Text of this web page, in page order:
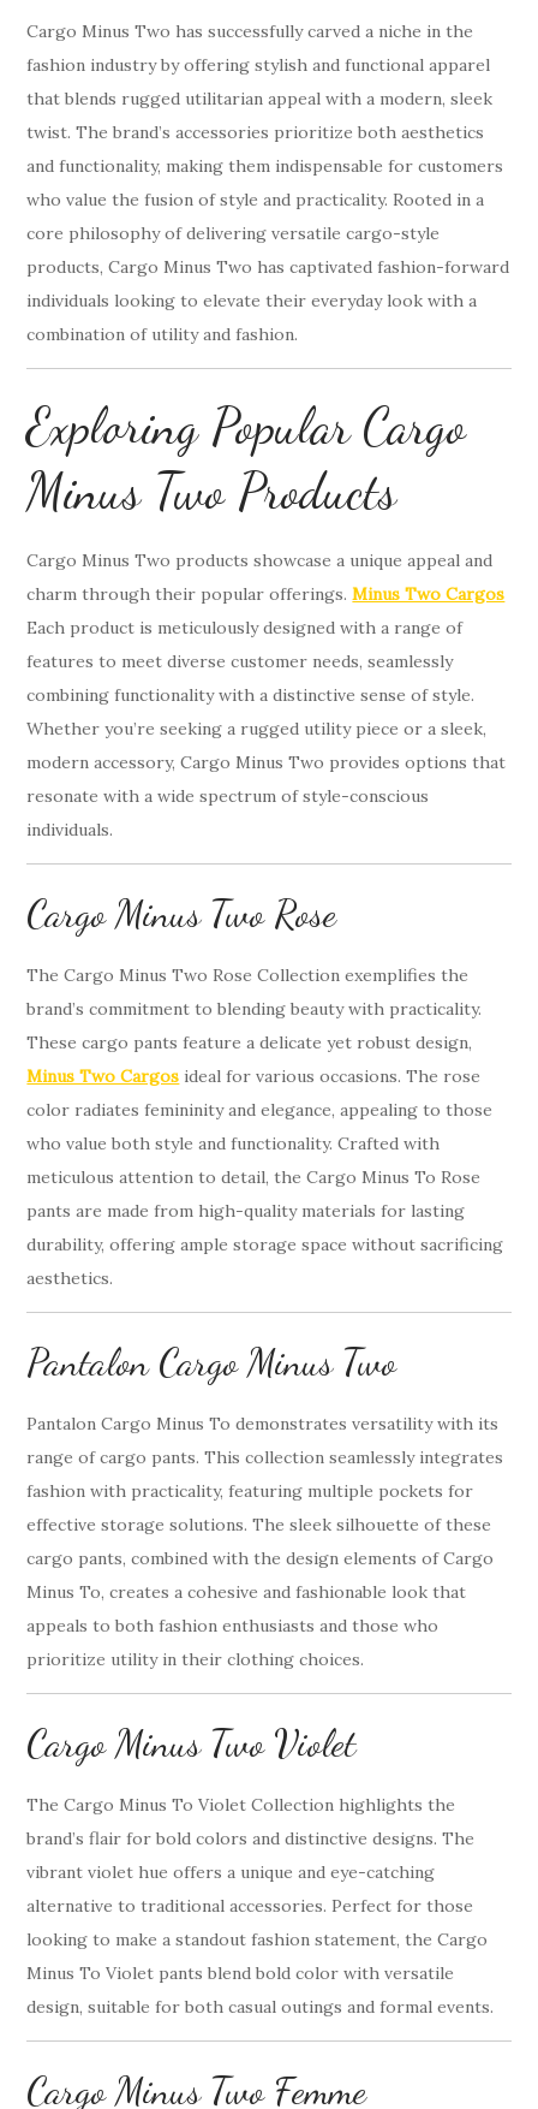
Cargo Minus Two has successfully carved a niche in the
fashion industry by offering stylish and functional apparel
that blends rugged utilitarian appeal with a modern, sleek
twist. The brand’s accessories prioritize both aesthetics
and functionality, making them indispensable for customers
who value the fusion of style and practicality. Rooted in a
core philosophy of delivering versatile cargo-style
products, Cargo Minus Two has captivated fashion-forward
individuals looking to elevate their everyday look with a
combination of utility and fashion.
Exploring Popular Cargo
Minus Two Products
Cargo Minus Two products showcase a unique appeal and
charm through their popular offerings.Minus Two Cargos
Each product is meticulously designed with a range of
features to meet diverse customer needs, seamlessly
combining functionality with a distinctive sense of style.
Whether you’re seeking a rugged utility piece or a sleek,
modern accessory, Cargo Minus Two provides options that
resonate with a wide spectrum of style-conscious
individuals.
Cargo Minus Two Rose
The Cargo Minus Two Rose Collection exemplifies the
brand’s commitment to blending beauty with practicality.
These cargo pants feature a delicate yet robust design,
Minus Two Cargos ideal for various occasions. The rose
color radiates femininity and elegance, appealing to those
who value both style and functionality. Crafted with
meticulous attention to detail, the Cargo Minus To Rose
pants are made from high-quality materials for lasting
durability, offering ample storage space without sacrificing
aesthetics.
Pantalon Cargo Minus Two
Pantalon Cargo Minus To demonstrates versatility with its
range of cargo pants. This collection seamlessly integrates
fashion with practicality, featuring multiple pockets for
effective storage solutions. The sleek silhouette of these
cargo pants, combined with the design elements of Cargo
Minus To, creates a cohesive and fashionable look that
appeals to both fashion enthusiasts and those who
prioritize utility in their clothing choices.
Cargo Minus Two Violet
The Cargo Minus To Violet Collection highlights the
brand’s flair for bold colors and distinctive designs. The
vibrant violet hue offers a unique and eye-catching
alternative to traditional accessories. Perfect for those
looking to make a standout fashion statement, the Cargo
Minus To Violet pants blend bold color with versatile
design, suitable for both casual outings and formal events.
Cargo Minus Two Femme